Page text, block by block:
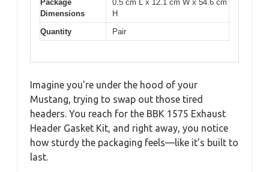
Package
Dimensions
0.5 cm L x 12.1 cm W x 54.6 cm
H
Quantity
Pair
Imagine you’re under the hood of your
Mustang, trying to swap out those tired
headers. You reach for the BBK 1575 Exhaust
Header Gasket Kit, and right away, you notice
how sturdy the packaging feels—like it’s built to
last.